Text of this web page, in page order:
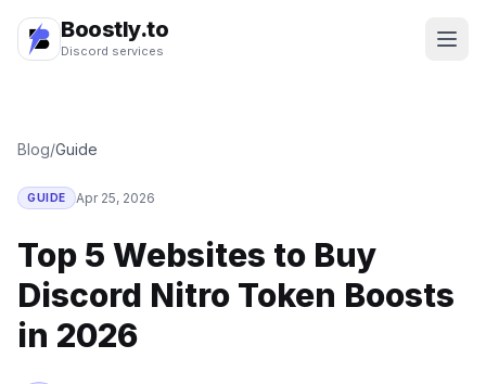
Boostly.to
Discord services
Blog/Guide
GUIDE Apr 25, 2026
Top 5 Websites to Buy
Discord Nitro Token Boosts
in 2026